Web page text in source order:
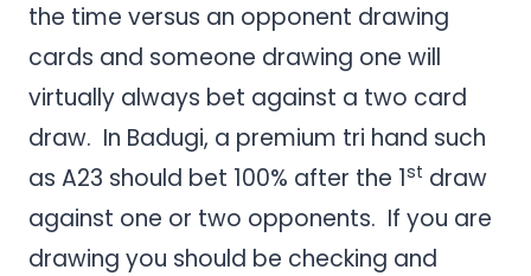
the time versus an opponent drawing
cards and someone drawing one will
virtually always bet against a two card
draw. In Badugi, a premium tri hand such
as A23 should bet 100% after the 1st draw
against one or two opponents. If you are
drawing you should be checking and